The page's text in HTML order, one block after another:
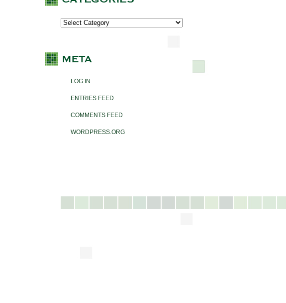
LOG IN
ENTRIES FEED
COMMENTS FEED
WORDPRESS.ORG